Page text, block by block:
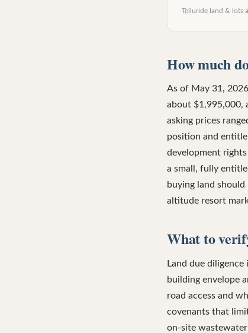
Telluride land & lots
How much
As of May 31,
about $1,995,000,
asking prices
position and
development
a small, fully
buying land
altitude resort
What to
Land due
building envelope
road access and
covenants that
on-site